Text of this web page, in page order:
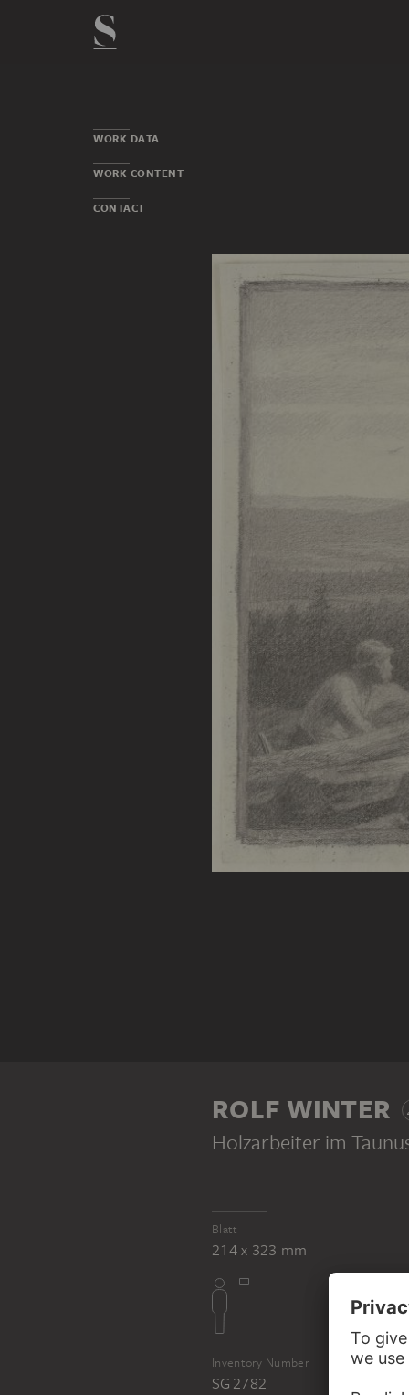
WORK DATA
WORK CONTENT
CONTACT
ROLF WINTER
Holzarbeiter im
Blatt
214 x 323 mm
Inventory Number
SG 2782